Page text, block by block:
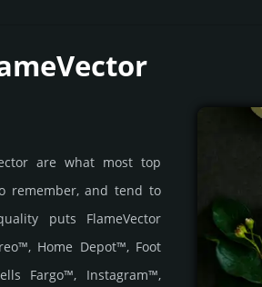
are what most top
remember, and tend to
puts FlameVector
Home Depot™, Foot
Fargo™, Instagram™,